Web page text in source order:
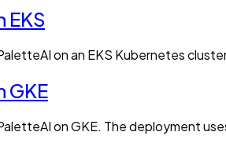
EKS
on an EKS Kubernetes
GKE
on GKE. The deployment